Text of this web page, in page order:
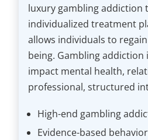
luxury gambling addiction
individualized treatment
allows individuals to
being. Gambling
impact mental health,
professional, structured
High-end gambling
Evidence-based